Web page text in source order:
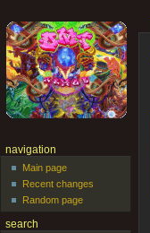
navigation
Main page
Recent changes
Random page
search